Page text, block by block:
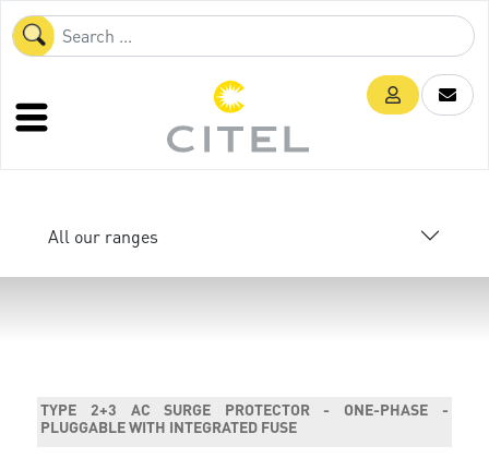
All our ranges
TYPE 2+3 AC SURGE PROTECTOR - ONE-PHASE -
PLUGGABLE WITH INTEGRATED FUSE